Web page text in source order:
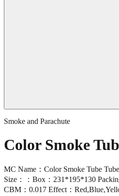
Smoke and Parachute
Color Smoke
MC Name：Color Smoke Tube
Size：：Box：231*195*130
CBM：0.017 Effect：